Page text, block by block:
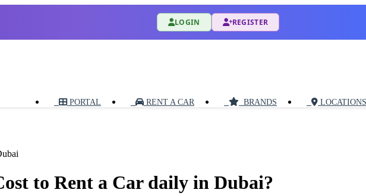
LOGIN REGISTER
PORTAL RENT A CAR BRANDS LOCATIONS
to Rent a Car daily in Dubai?